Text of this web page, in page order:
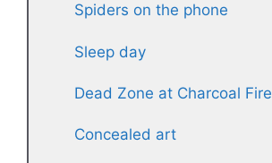
Spiders on the phone
Sleep day
Dead Zone at Charcoal Fire
Concealed art